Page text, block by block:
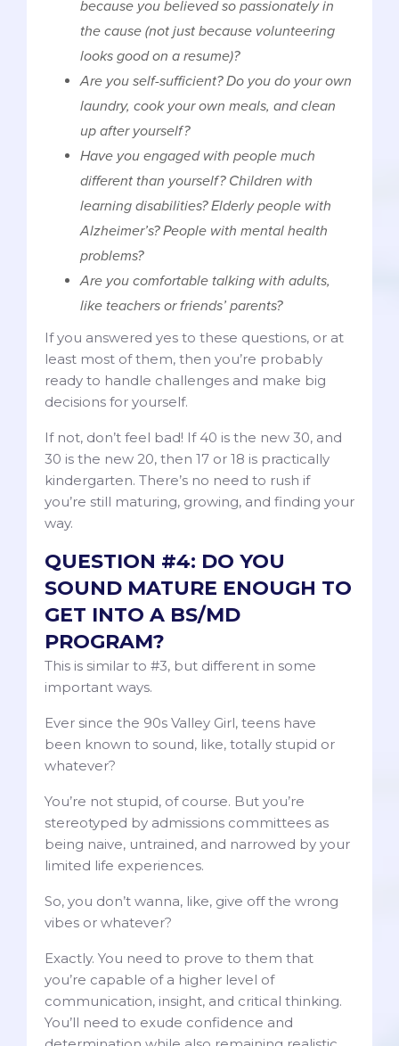
because you believed so passionately in
the cause (not just because volunteering
looks good on a resume)?
Are you self-sufficient? Do you do your own
laundry, cook your own meals, and clean
up after yourself?
Have you engaged with people much
different than yourself? Children with
learning disabilities? Elderly people with
Alzheimer’s? People with mental health
problems?
Are you comfortable talking with adults,
like teachers or friends’ parents?
If you answered yes to these questions, or at
least most of them, then you’re probably
ready to handle challenges and make big
decisions for yourself.
If not, don’t feel bad! If 40 is the new 30, and
30 is the new 20, then 17 or 18 is practically
kindergarten. There’s no need to rush if
you’re still maturing, growing, and finding your
way.
QUESTION #4: DO YOU
SOUND MATURE ENOUGH TO
GET INTO A BS/MD
PROGRAM?
This is similar to #3, but different in some
important ways.
Ever since the 90s Valley Girl, teens have
been known to sound, like, totally stupid or
whatever?
You’re not stupid, of course. But you’re
stereotyped by admissions committees as
being naive, untrained, and narrowed by your
limited life experiences.
So, you don’t wanna, like, give off the wrong
vibes or whatever?
Exactly. You need to prove to them that
you’re capable of a higher level of
communication, insight, and critical thinking.
You’ll need to exude confidence and